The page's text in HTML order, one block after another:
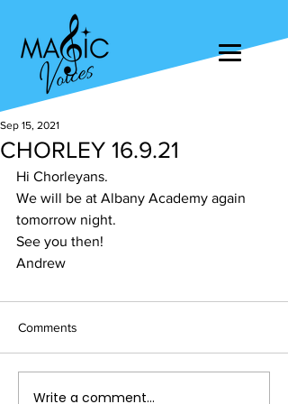
CHORLEY 16.9.21
Sep 15, 2021
Hi Chorleyans.
We will be at Albany Academy again
tomorrow night.
See you then!
Andrew
Comments
Write a comment...